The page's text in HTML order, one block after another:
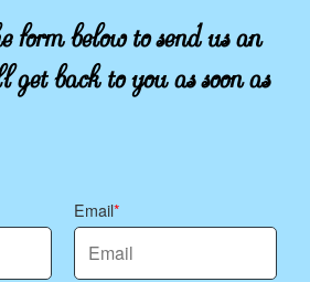
below to send us an
back to you as soon as
Email